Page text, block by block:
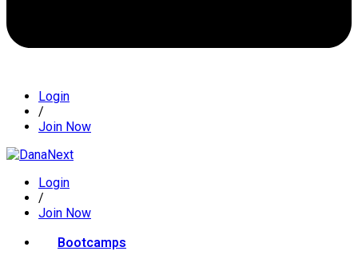
Login
/
Join Now
Login
/
Join Now
Bootcamps